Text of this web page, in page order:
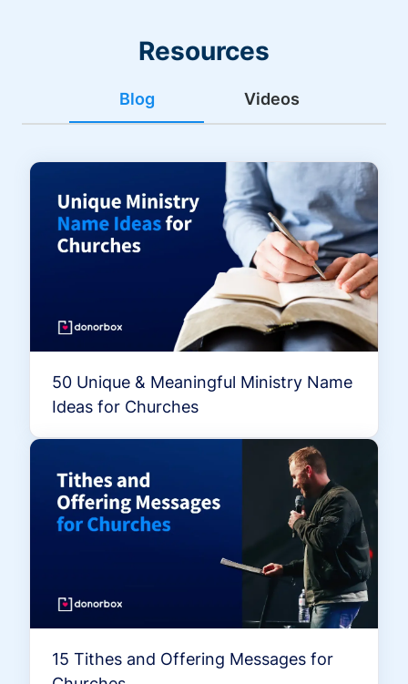
Resources
Blog Videos
50 Unique & Meaningful Ministry Name
Ideas for Churches
15 Tithes and Offering Messages for